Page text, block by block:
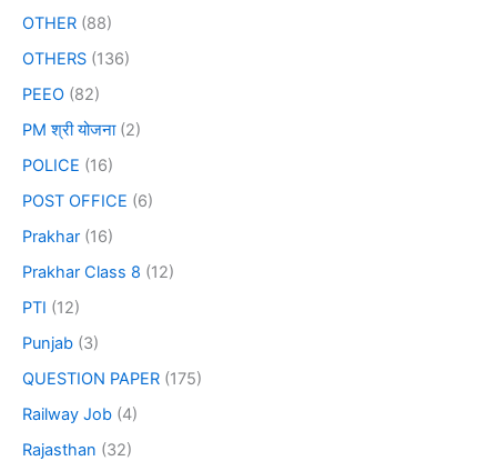
OTHER (88)
OTHERS (136)
PEEO (82)
PM श्री योजना(2)
POLICE (16)
POST OFFICE (6)
Prakhar (16)
Prakhar Class 8 (12)
PTI (12)
Punjab (3)
QUESTION PAPER (175)
Railway Job (4)
Rajasthan (32)